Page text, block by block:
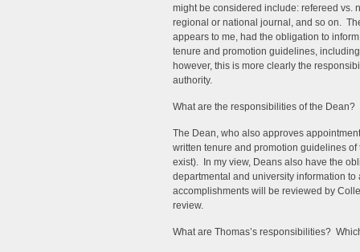
might be considered include: refereed vs.
regional or national journal, and so on.
appears to me, had the obligation to
tenure and promotion guidelines,
however, this is more clearly the
authority.
What are the responsibilities of the
The Dean, who also approves
written tenure and promotion guidelines
exist). In my view, Deans also have the
departmental and university information
accomplishments will be reviewed by
review.
What are Thomas’s responsibilities?